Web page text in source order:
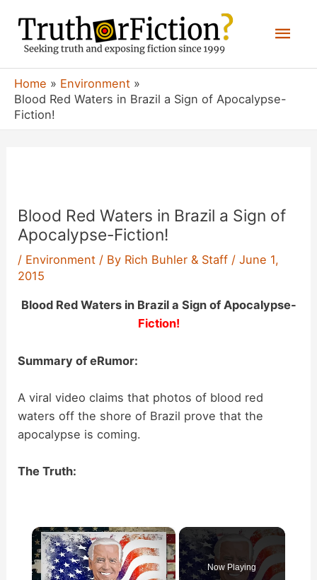
content
Home
Environment
Blood Red Waters in Brazil a Sign of Apocalypse-
Fiction!
Blood Red Waters in Brazil a Sign of
Apocalypse-Fiction!
/ Environment / By Rich Buhler & Staff /June 1,
2015
Blood Red Waters in Brazil a Sign of Apocalypse-
Fiction!
Summary of eRumor:
A viral video claims that photos of blood red
waters off the shore of Brazil prove that the
apocalypse is coming.
The Truth:
×
Now Playing